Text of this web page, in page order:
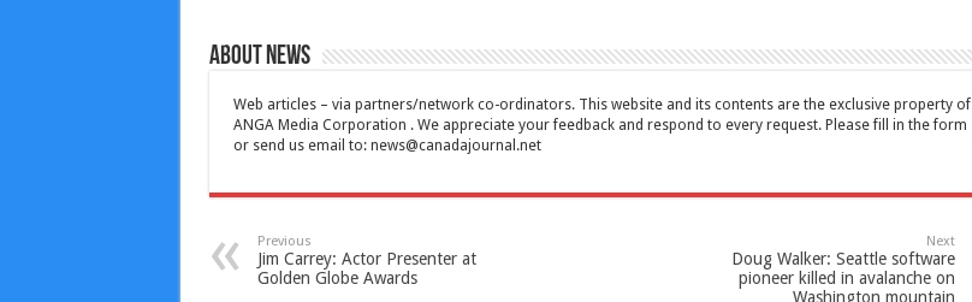
About News
Web articles – via partners/network co-ordinators. This website and its contents are the exclusive property of
ANGA Media Corporation . We appreciate your feedback and respond to every request. Please fill in the form
or send us email to: news@canadajournal.net
Previous
Jim Carrey: Actor Presenter at
Golden Globe Awards
Next
Doug Walker: Seattle software
pioneer killed in avalanche on
Washington mountain